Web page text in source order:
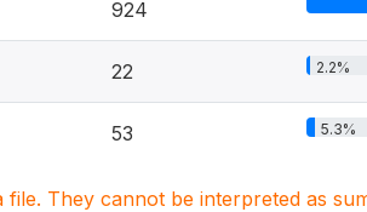
924
22 2.2%
53 5.3%
They cannot be interpreted as